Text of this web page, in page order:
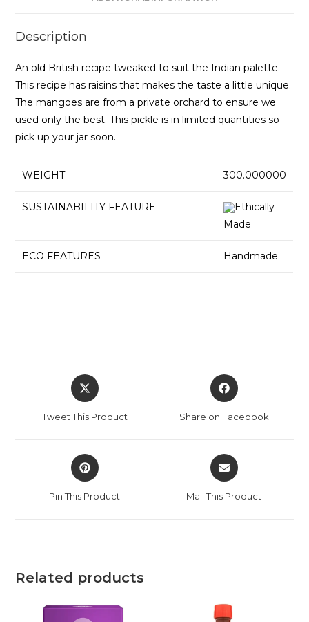
Description
An old British recipe tweaked to suit the Indian palette.
This recipe has raisins that makes the taste a little unique.
The mangoes are from a private orchard to ensure we
used only the best. This pickle is in limited quantities so
pick up your jar soon.
WEIGHT 300.000000
SUSTAINABILITY FEATURE
Ethically
Made
ECO FEATURES Handmade
Tweet This Product Share on Facebook
Pin This Product Mail This Product
Related products